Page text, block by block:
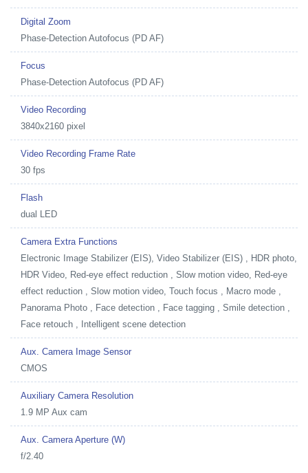
Digital Zoom
Phase-Detection Autofocus (PD AF)
Focus
Phase-Detection Autofocus (PD AF)
Video Recording
3840x2160 pixel
Video Recording Frame Rate
30 fps
Flash
dual LED
Camera Extra Functions
Electronic Image Stabilizer (EIS), Video Stabilizer (EIS) , HDR photo,
HDR Video, Red-eye effect reduction , Slow motion video, Red-eye
effect reduction , Slow motion video, Touch focus , Macro mode ,
Panorama Photo , Face detection , Face tagging , Smile detection ,
Face retouch , Intelligent scene detection
Aux. Camera Image Sensor
CMOS
Auxiliary Camera Resolution
1.9 MP Aux cam
Aux. Camera Aperture (W)
f/2.40